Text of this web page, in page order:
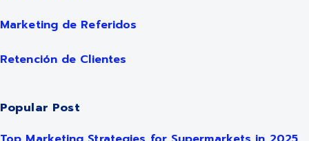
Marketing de Referidos
Retención de Clientes
Popular Post